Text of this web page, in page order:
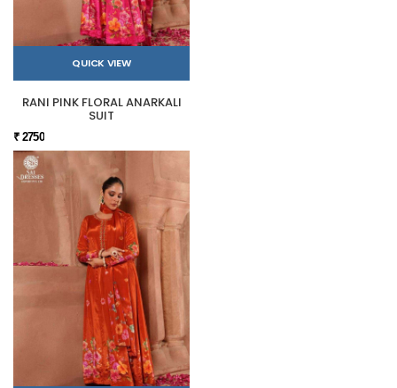
QUICK VIEW
RANI PINK FLORAL ANARKALI
SUIT
₹ 2750